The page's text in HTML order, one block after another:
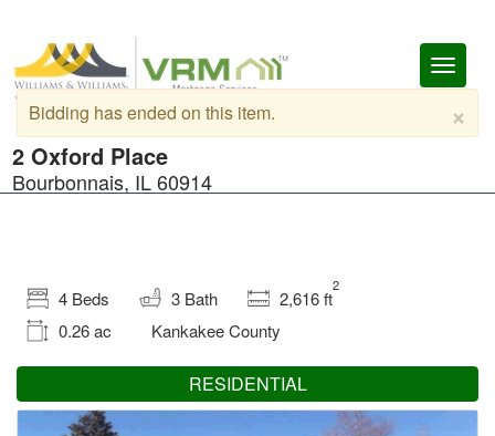
Toggle
2 Oxford Place
Bourbonnais, IL 60914
×
Bidding has ended on this item.
RESIDENTIAL
4 Beds 3 Bath 2,616 ft
2
0.26 ac Kankakee County